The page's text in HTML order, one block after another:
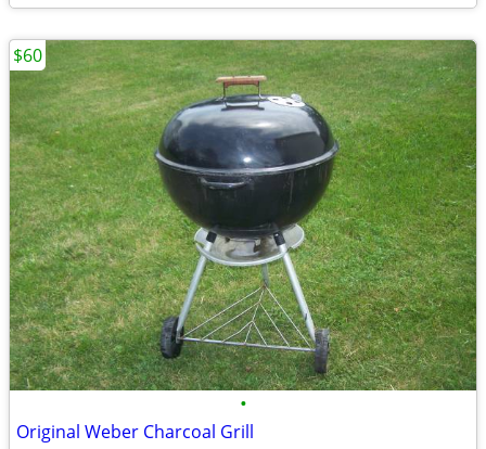
•
Original Weber Charcoal Grill
$60